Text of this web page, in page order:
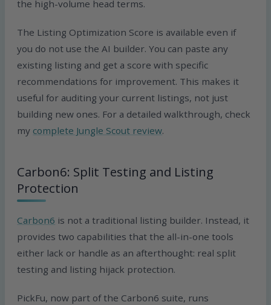
the high-volume head terms.
The Listing Optimization Score is available even if
you do not use the AI builder. You can paste any
existing listing and get a score with specific
recommendations for improvement. This makes it
useful for auditing your current listings, not just
building new ones. For a detailed walkthrough, check
my complete Jungle Scout review.
Carbon6: Split Testing and Listing
Protection
Carbon6 is not a traditional listing builder. Instead, it
provides two capabilities that the all-in-one tools
either lack or handle as an afterthought: real split
testing and listing hijack protection.
PickFu, now part of the Carbon6 suite, runs